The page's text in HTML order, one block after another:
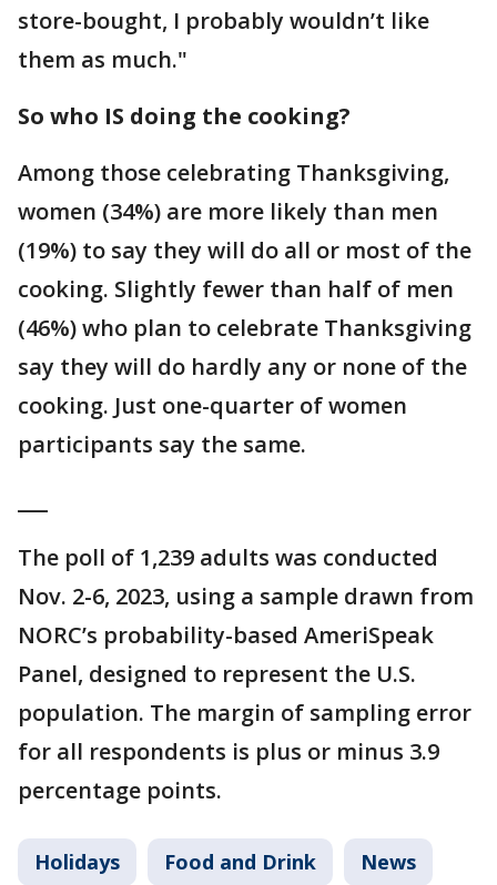
store-bought, I probably wouldn’t like
them as much."
So who IS doing the cooking?
Among those celebrating Thanksgiving,
women (34%) are more likely than men
(19%) to say they will do all or most of the
cooking. Slightly fewer than half of men
(46%) who plan to celebrate Thanksgiving
say they will do hardly any or none of the
cooking. Just one-quarter of women
participants say the same.
The poll of 1,239 adults was conducted
Nov. 2-6, 2023, using a sample drawn from
NORC’s probability-based AmeriSpeak
Panel, designed to represent the U.S.
population. The margin of sampling error
for all respondents is plus or minus 3.9
percentage points.
Holidays Food and Drink News